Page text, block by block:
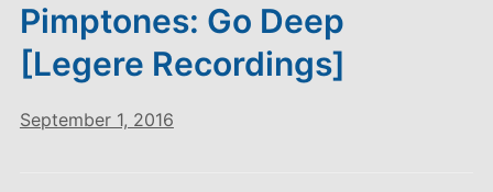
Pimptones: Go Deep
[Legere Recordings]
September 1, 2016